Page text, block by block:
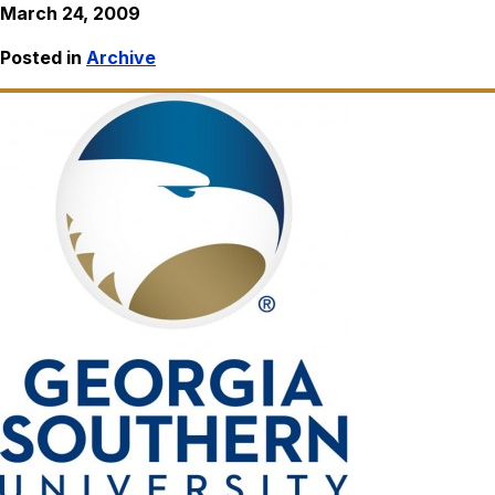
March 24, 2009
Posted in Archive